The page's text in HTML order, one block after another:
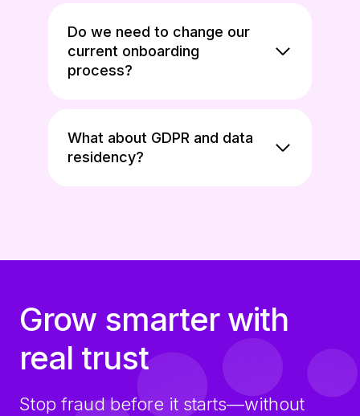
Do we need to change our
current onboarding
process?
What about GDPR and data
residency?
Grow smarter with
real trust
Stop fraud before it starts—without